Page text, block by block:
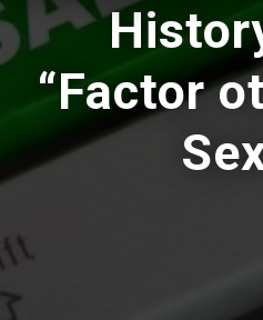
“Factor